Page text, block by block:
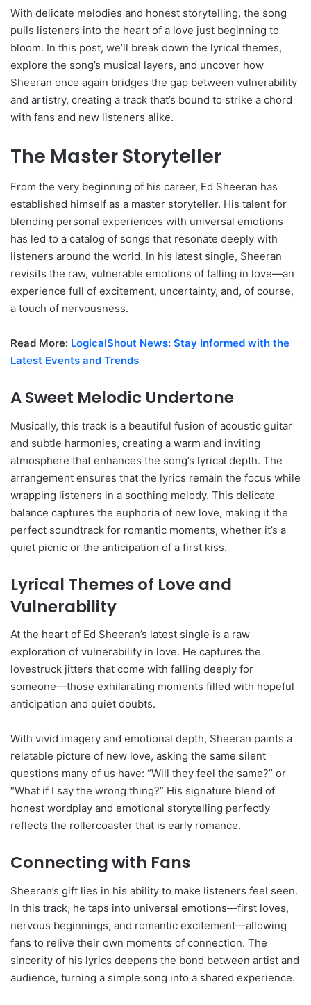
With delicate melodies and honest storytelling, the song
pulls listeners into the heart of a love just beginning to
bloom. In this post, we’ll break down the lyrical themes,
explore the song’s musical layers, and uncover how
Sheeran once again bridges the gap between vulnerability
and artistry, creating a track that’s bound to strike a chord
with fans and new listeners alike.
The Master Storyteller
From the very beginning of his career, Ed Sheeran has
established himself as a master storyteller. His talent for
blending personal experiences with universal emotions
has led to a catalog of songs that resonate deeply with
listeners around the world. In his latest single, Sheeran
revisits the raw, vulnerable emotions of falling in love—an
experience full of excitement, uncertainty, and, of course,
a touch of nervousness.
Read More: LogicalShout News: Stay Informed with the
Latest Events and Trends
A Sweet Melodic Undertone
Musically, this track is a beautiful fusion of acoustic guitar
and subtle harmonies, creating a warm and inviting
atmosphere that enhances the song’s lyrical depth. The
arrangement ensures that the lyrics remain the focus while
wrapping listeners in a soothing melody. This delicate
balance captures the euphoria of new love, making it the
perfect soundtrack for romantic moments, whether it’s a
quiet picnic or the anticipation of a first kiss.
Lyrical Themes of Love and
Vulnerability
At the heart of Ed Sheeran’s latest single is a raw
exploration of vulnerability in love. He captures the
lovestruck jitters that come with falling deeply for
someone—those exhilarating moments filled with hopeful
anticipation and quiet doubts.
With vivid imagery and emotional depth, Sheeran paints a
relatable picture of new love, asking the same silent
questions many of us have: “Will they feel the same?” or
“What if I say the wrong thing?” His signature blend of
honest wordplay and emotional storytelling perfectly
reflects the rollercoaster that is early romance.
Connecting with Fans
Sheeran’s gift lies in his ability to make listeners feel seen.
In this track, he taps into universal emotions—first loves,
nervous beginnings, and romantic excitement—allowing
fans to relive their own moments of connection. The
sincerity of his lyrics deepens the bond between artist and
audience, turning a simple song into a shared experience.